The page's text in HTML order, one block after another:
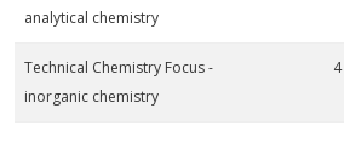
analytical chemistry
Technical Chemistry Focus -
inorganic chemistry
4